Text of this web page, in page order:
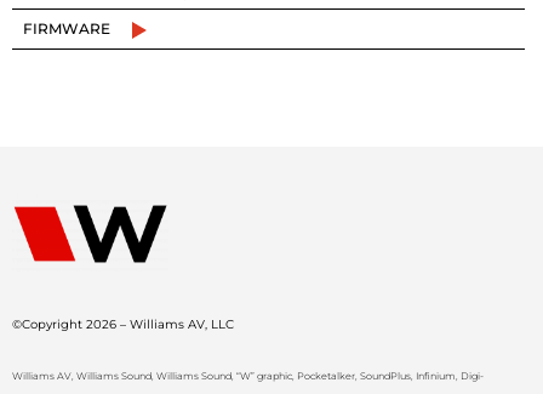
FIRMWARE
©Copyright 2026 – Williams AV, LLC
Williams AV, Williams Sound, Williams Sound, “W” graphic, Pocketalker, SoundPlus, Infinium, Digi-